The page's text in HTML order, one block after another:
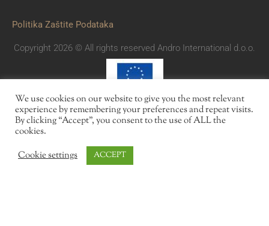
Politika Zaštite Podataka
Copyright 2026 © All rights reserved Andro International d.o.o.
We use cookies on our website to give you the most relevant
experience by remembering your preferences and repeat visits.
By clicking “Accept”, you consent to the use of ALL the
cookies.
Cookie settings
ACCEPT